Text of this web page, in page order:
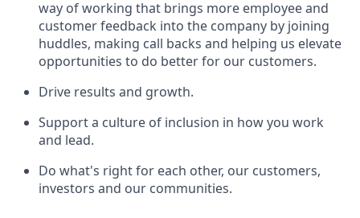
way of working that brings more employee and
customer feedback into the company by joining
huddles, making call backs and helping us elevate
opportunities to do better for our customers.
Drive results and growth.
Support a culture of inclusion in how you work
and lead.
Do what's right for each other, our customers,
investors and our communities.